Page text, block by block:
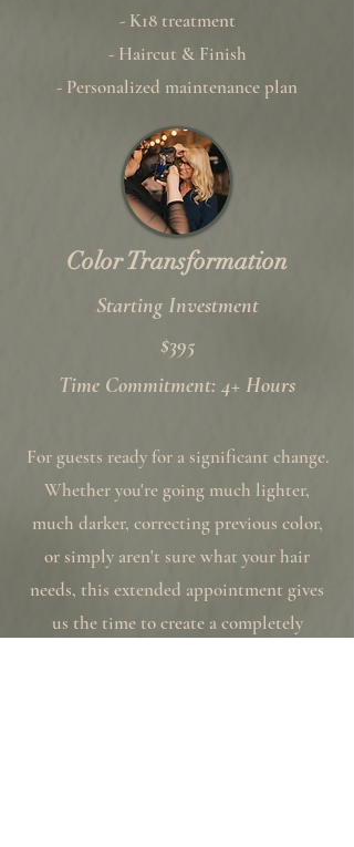
- K18 treatment
- Haircut & Finish
- Personalized maintenance plan
Color Transformation
Starting Investment
$395
Time Commitment: 4+ Hours
For guests ready for a significant change.
Whether you're going much lighter,
much darker, correcting previous color,
or simply aren't sure what your hair
needs, this extended appointment gives
us the time to create a completely